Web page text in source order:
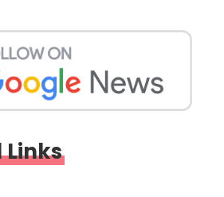
Links